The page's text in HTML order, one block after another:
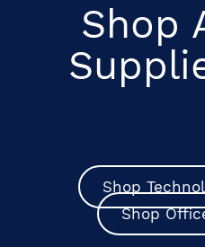
Shop
Shop
Shop